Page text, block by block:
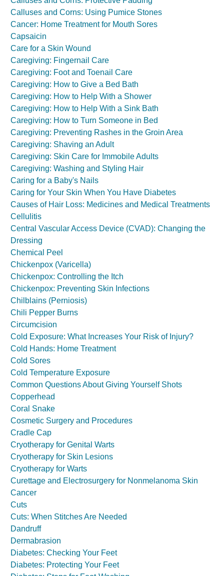
Calluses and Corns: Using Pumice Stones
Cancer: Home Treatment for Mouth Sores
Capsaicin
Care for a Skin Wound
Caregiving: Fingernail Care
Caregiving: Foot and Toenail Care
Caregiving: How to Give a Bed Bath
Caregiving: How to Help With a Shower
Caregiving: How to Help With a Sink Bath
Caregiving: How to Turn Someone in Bed
Caregiving: Preventing Rashes in the Groin Area
Caregiving: Shaving an Adult
Caregiving: Skin Care for Immobile Adults
Caregiving: Washing and Styling Hair
Caring for a Baby's Nails
Caring for Your Skin When You Have Diabetes
Causes of Hair Loss: Medicines and Medical Treatments
Cellulitis
Central Vascular Access Device (CVAD): Changing the
Dressing
Chemical Peel
Chickenpox (Varicella)
Chickenpox: Controlling the Itch
Chickenpox: Preventing Skin Infections
Chilblains (Perniosis)
Chili Pepper Burns
Circumcision
Cold Exposure: What Increases Your Risk of Injury?
Cold Hands: Home Treatment
Cold Sores
Cold Temperature Exposure
Common Questions About Giving Yourself Shots
Copperhead
Coral Snake
Cosmetic Surgery and Procedures
Cradle Cap
Cryotherapy for Genital Warts
Cryotherapy for Skin Lesions
Cryotherapy for Warts
Curettage and Electrosurgery for Nonmelanoma Skin
Cancer
Cuts
Cuts: When Stitches Are Needed
Dandruff
Dermabrasion
Diabetes: Checking Your Feet
Diabetes: Protecting Your Feet